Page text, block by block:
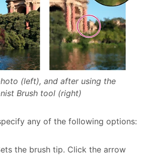
(left), and after using the
Brush tool (right)
any of the following options:
the brush tip. Click the arrow